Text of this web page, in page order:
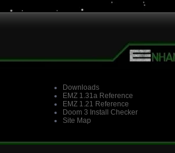
Downloads
EMZ 1.31a Reference
EMZ 1.21 Reference
Doom 3 Install Checker
Site Map